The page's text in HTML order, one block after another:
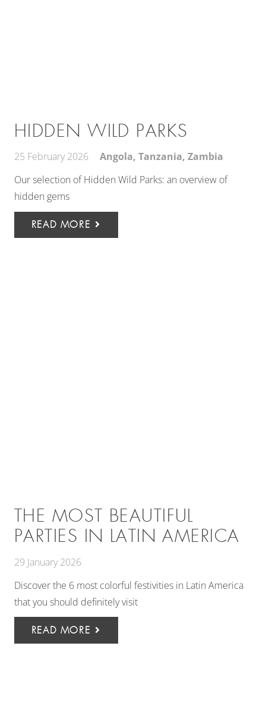
HIDDEN WILD PARKS
25 February 2026 Angola,Tanzania,Zambia
Our selection of Hidden Wild Parks: an overview of
hidden gems
READ MORE
THE MOST BEAUTIFUL
PARTIES IN LATIN AMERICA
29 January 2026
Discover the 6 most colorful festivities in Latin America
that you should definitely visit
READ MORE